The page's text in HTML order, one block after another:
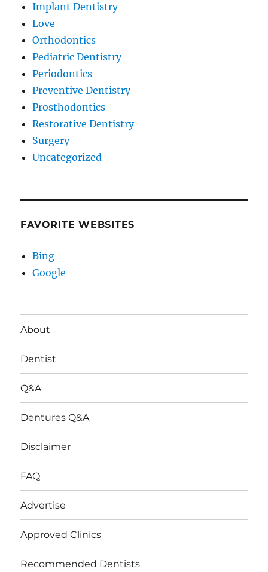
Implant Dentistry
Love
Orthodontics
Pediatric Dentistry
Periodontics
Preventive Dentistry
Prosthodontics
Restorative Dentistry
Surgery
Uncategorized
FAVORITE WEBSITES
Bing
Google
About
Dentist
Q&A
Dentures Q&A
Disclaimer
FAQ
Advertise
Approved Clinics
Recommended Dentists